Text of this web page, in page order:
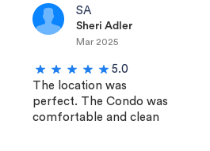
SA
Sheri Adler
Mar 2025
5.0
The location was
perfect. The Condo was
comfortable and clean